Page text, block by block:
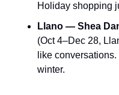
Holiday shopping
Llano — Shea
(Oct 4–Dec 28,
like
winter.